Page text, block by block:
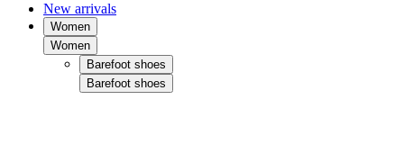
New arrivals
Women
Women
Barefoot shoes
Barefoot shoes